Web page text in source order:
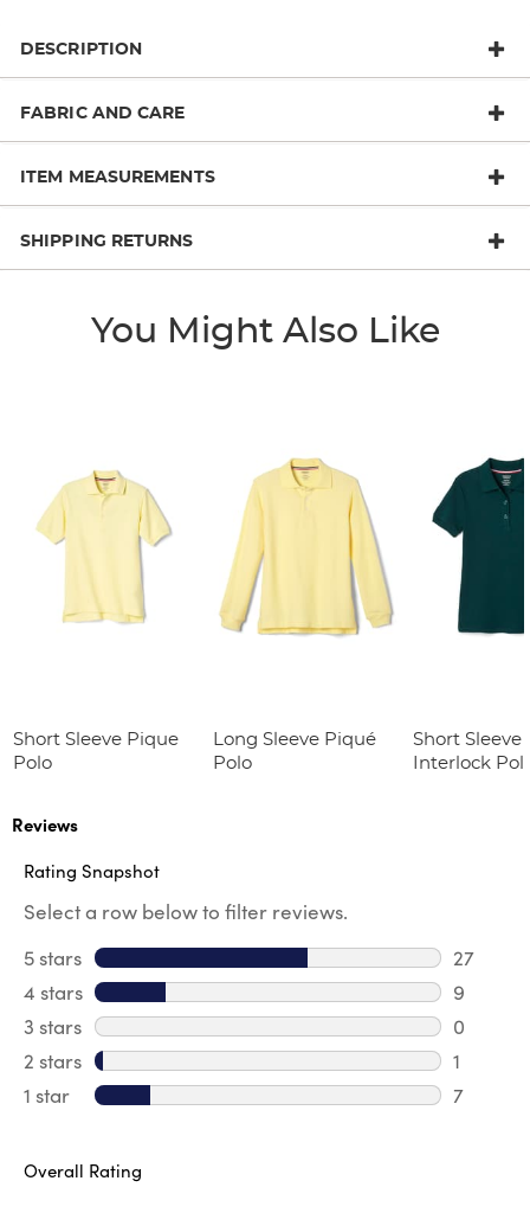
DESCRIPTION
FABRIC AND CARE
ITEM MEASUREMENTS
SHIPPING RETURNS
You Might Also Like
Short Sleeve Pique
Polo
Long Sleeve Piqué
Polo
Short Sleeve
Interlock
Reviews
Rating Snapshot
Select a row below to filter reviews.
5 stars stars
27
27
4 stars stars
9
9
3 stars stars
0
0
2 stars stars
1
1
1 star stars
7
Overall Rating